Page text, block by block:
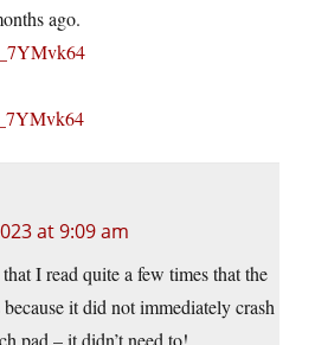
ago.
at 9:09 am
I read quite a few times that the
it did not immediately crash
pad – it didn’t need to!